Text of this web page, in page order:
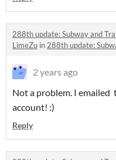
288th update: Subway and
LimeZu in 288th update:
2 years ago
Not a problem. I emailed
account! :)
Reply